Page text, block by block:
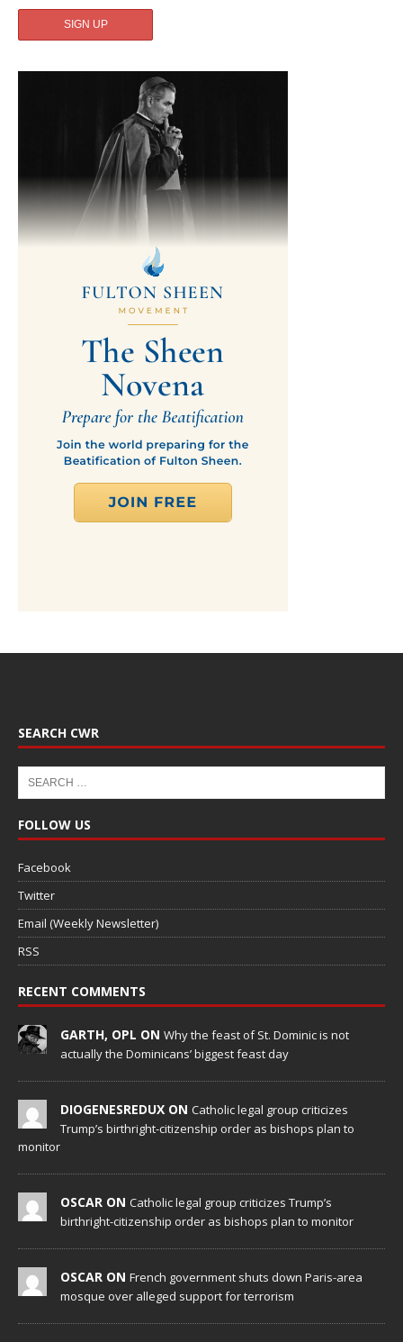
SEARCH CWR
FOLLOW US
Facebook
Twitter
Email (Weekly Newsletter)
RSS
RECENT COMMENTS
GARTH, OPL ON Why the feast of St. Dominic is not
actually the Dominicans’ biggest feast day
DIOGENESREDUX ON Catholic legal group criticizes
Trump’s birthright-citizenship order as bishops plan to
monitor
OSCAR ON Catholic legal group criticizes Trump’s
birthright-citizenship order as bishops plan to monitor
OSCAR ON French government shuts down Paris-area
mosque over alleged support for terrorism